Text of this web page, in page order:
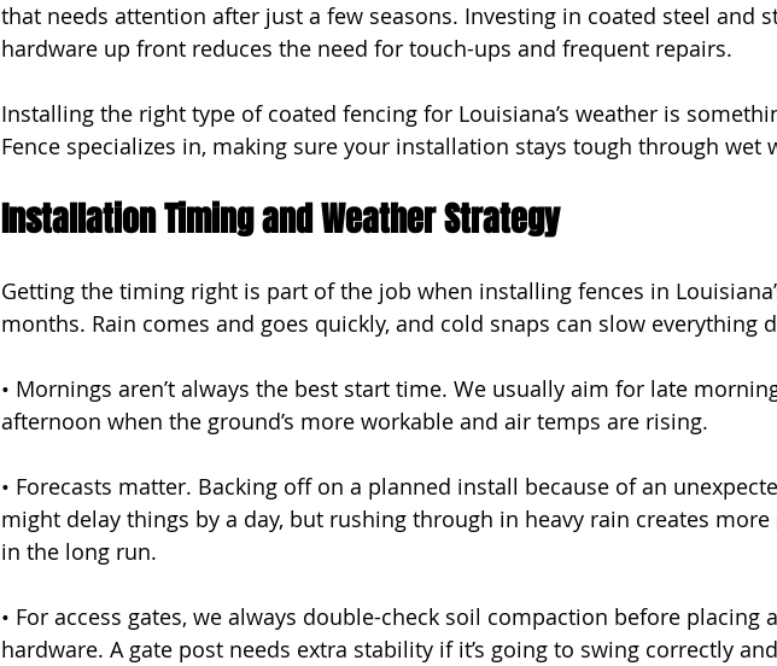
that needs attention after just a few seasons. Investing in coated steel and
hardware up front reduces the need for touch-ups and frequent repairs.
Installing the right type of coated fencing for Louisiana’s weather is
Fence specializes in, making sure your installation stays tough through wet
Installation Timing and Weather Strategy
Getting the timing right is part of the job when installing fences in
months. Rain comes and goes quickly, and cold snaps can slow everything
• Mornings aren’t always the best start time. We usually aim for late
afternoon when the ground’s more workable and air temps are rising.
• Forecasts matter. Backing off on a planned install because of an
might delay things by a day, but rushing through in heavy rain creates
in the long run.
• For access gates, we always double-check soil compaction before placing
hardware. A gate post needs extra stability if it’s going to swing correctly